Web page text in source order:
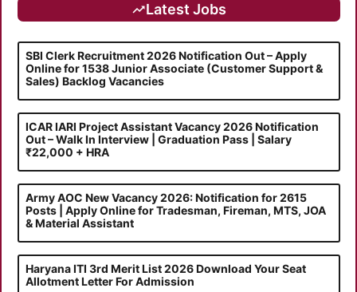
Latest Jobs
SBI Clerk Recruitment 2026 Notification Out – Apply
Online for 1538 Junior Associate (Customer Support &
Sales) Backlog Vacancies
ICAR IARI Project Assistant Vacancy 2026 Notification
Out – Walk In Interview | Graduation Pass | Salary
₹22,000 + HRA
Army AOC New Vacancy 2026: Notification for 2615
Posts | Apply Online for Tradesman, Fireman, MTS, JOA
& Material Assistant
Haryana ITI 3rd Merit List 2026 Download Your Seat
Allotment Letter For Admission